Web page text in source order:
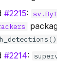
#2215:
#2214: